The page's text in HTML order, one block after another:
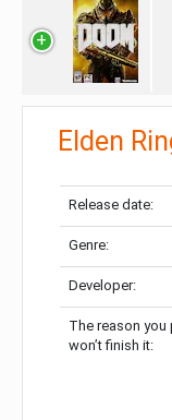
Elden
Release date:
Genre:
Developer:
The reason you
won’t finish it: